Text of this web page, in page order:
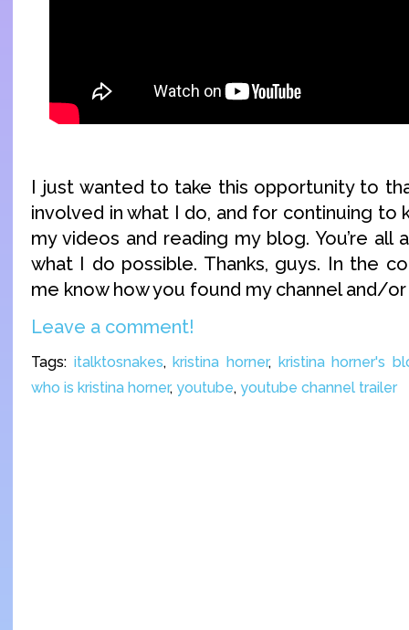
I just wanted to take this opportunity to
involved in what I do, and for continuing to
my videos and reading my blog. You’re all
what I do possible. Thanks, guys. In the
me know how you found my channel and/
Leave a comment!
Tags: italktosnakes,kristina horner, kristina horner's
who is kristina horner, youtube, youtube channel trailer